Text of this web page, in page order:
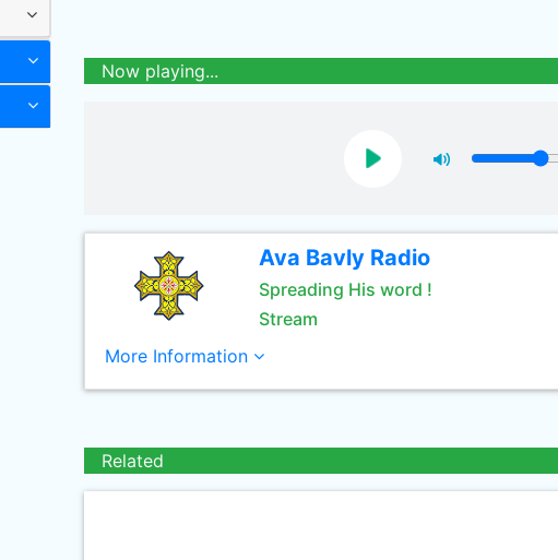
Now playing...
Ava Bavly Radio
Spreading His word !
Stream
More Information
Related